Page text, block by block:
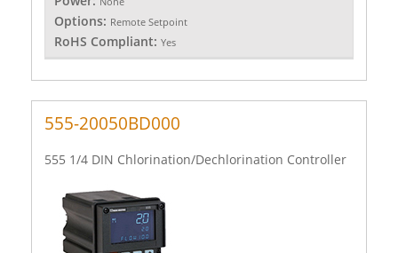
Options: Remote Setpoint
RoHS Compliant: Yes
555-20050BD000
555 1/4 DIN Chlorination/Dechlorination Controller